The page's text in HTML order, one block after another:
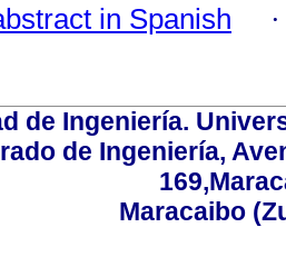
in Spanish
de Ingeniería.
de Ingeniería,
Maracaibo